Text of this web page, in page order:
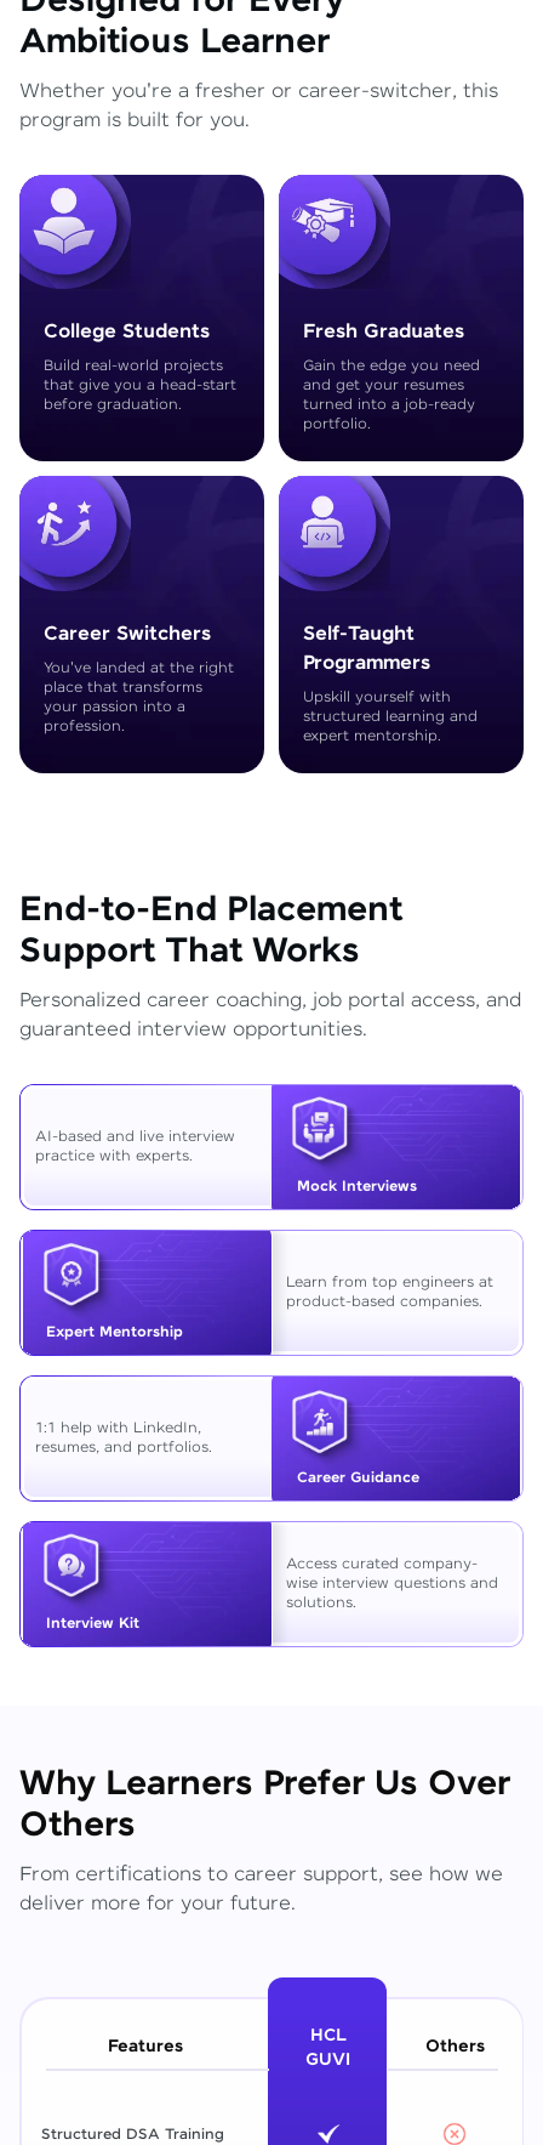
Ambitious Learner
Whether you're a fresher or career-switcher, this
program is built for you.
College Students
Build real-world projects
that give you a head-start
before graduation.
Fresh Graduates
Gain the edge you need
and get your resumes
turned into a job-ready
portfolio.
Career Switchers
You've landed at the right
place that transforms
your passion into a
profession.
Self-Taught
Programmers
Upskill yourself with
structured learning and
expert mentorship.
End-to-End Placement
Support That Works
Personalized career coaching, job portal access, and
guaranteed interview opportunities.
Mock Interviews
AI-based and live interview
practice with experts.
Expert Mentorship
Learn from top engineers at
product-based companies.
Career Guidance
1:1 help with LinkedIn,
resumes, and portfolios.
Interview Kit
Access curated company-
wise interview questions and
solutions.
Why Learners Prefer Us Over
Others
From certifications to career support, see how we
deliver more for your future.
Features
HCL
GUVI
Others
Structured DSA Training